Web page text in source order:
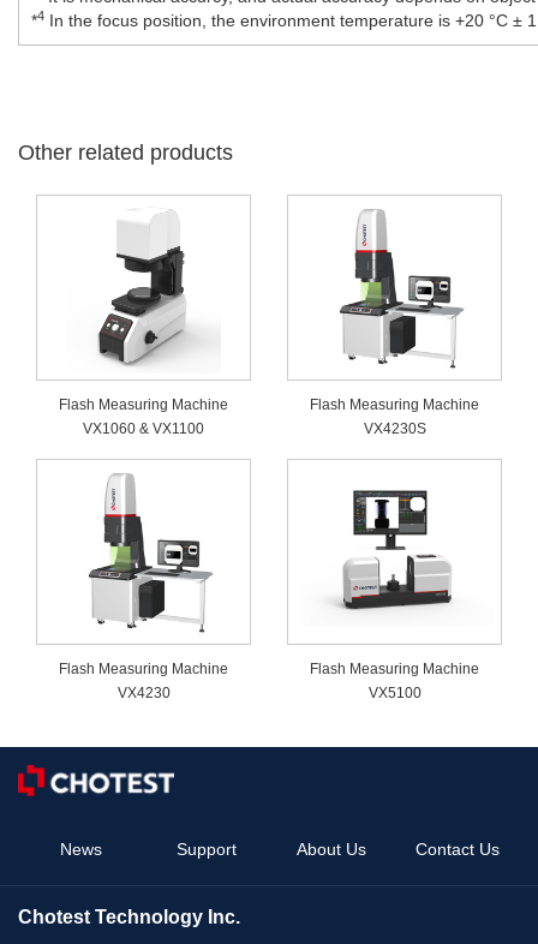
*4 In the focus position, the environment temperature is +20 °C ±
Other related products
Flash Measuring Machine
VX1060 & VX1100
Flash Measuring Machine
VX4230S
Flash Measuring Machine
VX4230
Flash Measuring Machine
VX5100
News Support About Us Contact Us
Chotest Technology Inc.